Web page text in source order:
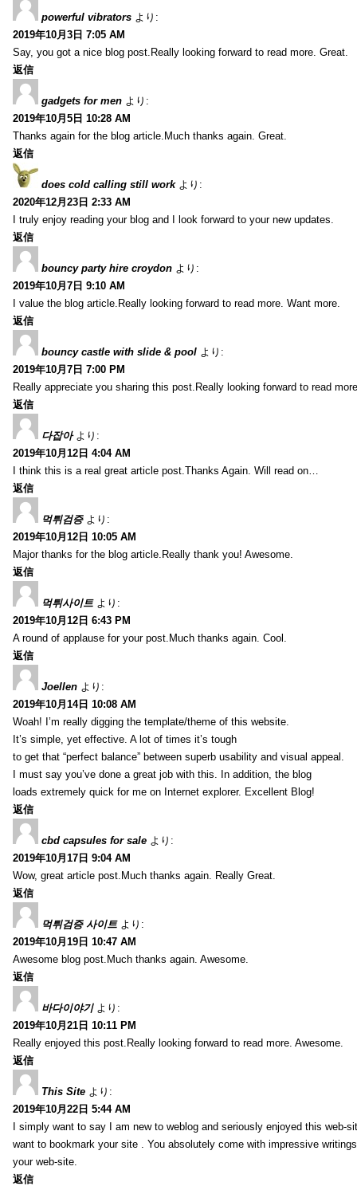
powerful vibrators より:
2019年10月3日 7:05 AM
Say, you got a nice blog post.Really looking forward to read more. Great.
返信
gadgets for men より:
2019年10月5日 10:28 AM
Thanks again for the blog article.Much thanks again. Great.
返信
does cold calling still work より:
2020年12月23日 2:33 AM
I truly enjoy reading your blog and I look forward to your new updates.
返信
bouncy party hire croydon より:
2019年10月7日 9:10 AM
I value the blog article.Really looking forward to read more. Want more.
返信
bouncy castle with slide & pool より:
2019年10月7日 7:00 PM
Really appreciate you sharing this post.Really looking forward to read
返信
다잡아 より:
2019年10月12日 4:04 AM
I think this is a real great article post.Thanks Again. Will read on…
返信
먹튀검증 より:
2019年10月12日 10:05 AM
Major thanks for the blog article.Really thank you! Awesome.
返信
먹튀사이트 より:
2019年10月12日 6:43 PM
A round of applause for your post.Much thanks again. Cool.
返信
Joellen より:
2019年10月14日 10:08 AM
Woah! I’m really digging the template/theme of this website.
It’s simple, yet effective. A lot of times it’s tough
to get that “perfect balance” between superb usability and visual appeal.
I must say you’ve done a great job with this. In addition, the blog
loads extremely quick for me on Internet explorer. Excellent Blog!
返信
cbd capsules for sale より:
2019年10月17日 9:04 AM
Wow, great article post.Much thanks again. Really Great.
返信
먹튀검증 사이트 より:
2019年10月19日 10:47 AM
Awesome blog post.Much thanks again. Awesome.
返信
바다이야기 より:
2019年10月21日 10:11 PM
Really enjoyed this post.Really looking forward to read more. Awesome.
返信
This Site より:
2019年10月22日 5:44 AM
I simply want to say I am new to weblog and seriously enjoyed this web-
want to bookmark your site . You absolutely come with impressive
your web-site.
返信